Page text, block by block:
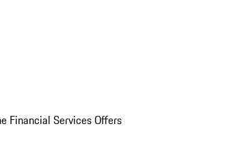
Financial Services Offers